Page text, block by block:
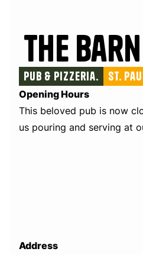
The Barn
Pub & Pizzeria. St.
Opening Hours
This beloved pub is now
us pouring and serving at
Address